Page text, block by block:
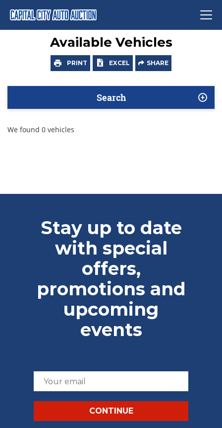
Available Vehicles
PRINT EXCEL SHARE
Search
We found 0 vehicles
Stay up to date
with special
offers,
promotions and
upcoming
events